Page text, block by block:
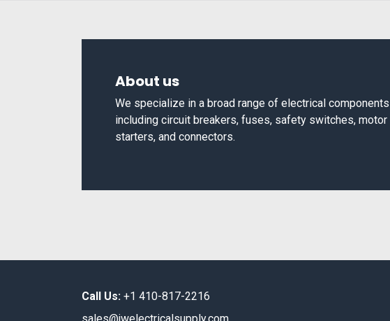
About us
We specialize in a broad range of electrical components
including circuit breakers, fuses, safety switches, motor
starters, and connectors.
Call Us: +1 410-817-2216